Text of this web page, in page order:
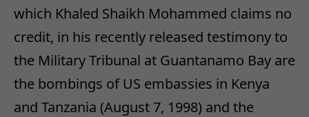
which Khaled Shaikh Mohammed claims no
credit, in his recently released testimony to
the Military Tribunal at Guantanamo Bay are
the bombings of US embassies in Kenya
and Tanzania (August 7, 1998) and the